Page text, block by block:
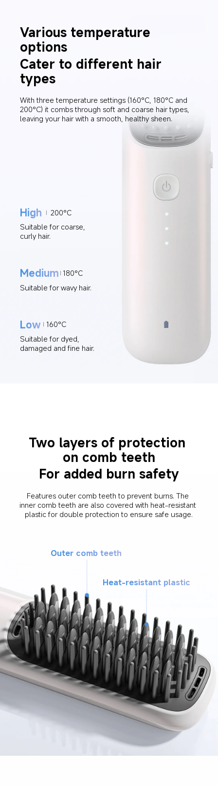
Various temperature
options
Cater to different hair
types
With three temperature settings (160°C, 180°C and
200°C) it combs through soft and coarse hair types,
leaving your hair with a smooth, healthy sheen.
High
200°C
Suitable for coarse,
curly hair.
Medium 180°C
Suitable for wavy hair.
Low
160°C
Suitable for dyed,
damaged and fine hair.
Two layers of protection
on comb teeth
For added burn safety
Features outer comb teeth to prevent burns. The
inner comb teeth are also covered with heat-resistant
plastic for double protection to ensure safe usage.
Outer comb teeth
Heat-resistant plastic